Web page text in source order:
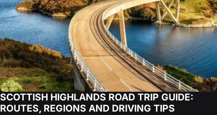
SCOTTISH HIGHLANDS ROAD TRIP GUIDE:
ROUTES, REGIONS AND DRIVING TIPS